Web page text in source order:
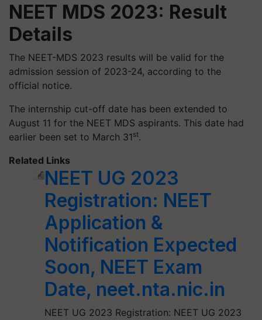
NEET MDS 2023: Result
Details
The NEET-MDS 2023 results will be valid for the
admission session of 2023-24, according to the
official notice.
The internship cut-off date has been extended to
August 11 for the NEET MDS aspirants. This date had
earlier been set to March 31 st.
Related Links
NEET UG 2023
Registration: NEET
Application &
Notification Expected
Soon, NEET Exam
Date, neet.nta.nic.in
NEET UG 2023 Registration: NEET UG 2023